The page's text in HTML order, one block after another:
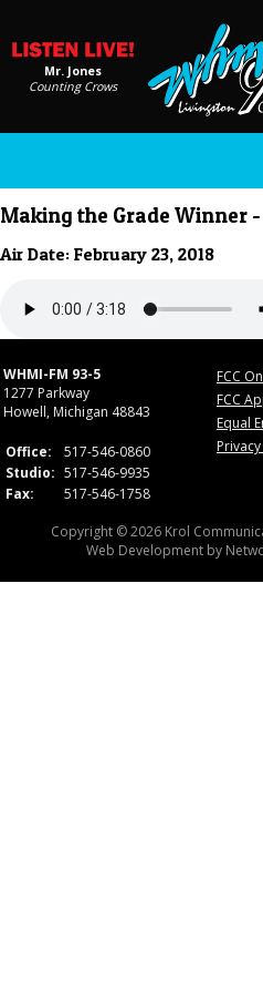
Mr. Jones
Counting Crows
Making the Grade Winner
Air Date: February 23, 2018
WHMI-FM 93-5
1277 Parkway
Howell, Michigan 48843
Office:
517-546-0860
Studio: 517-546-9935
Fax:
517-546-1758
FCC
FCC
Equal
Copyright © 2026 Krol
Web Development by